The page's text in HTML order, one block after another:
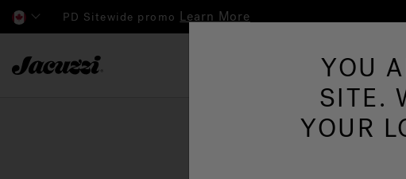
PD Sitewide promo Learn More
Hot TubsYOU
SITE.
YOUR